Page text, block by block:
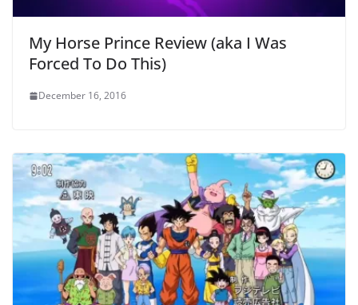
My Horse Prince Review (aka I Was
Forced To Do This)
December 16, 2016